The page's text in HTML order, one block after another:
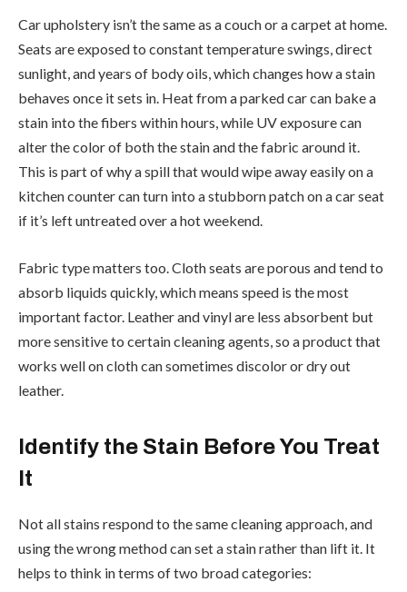
Car upholstery isn’t the same as a couch or a carpet at home.
Seats are exposed to constant temperature swings, direct
sunlight, and years of body oils, which changes how a stain
behaves once it sets in. Heat from a parked car can bake a
stain into the fibers within hours, while UV exposure can
alter the color of both the stain and the fabric around it.
This is part of why a spill that would wipe away easily on a
kitchen counter can turn into a stubborn patch on a car seat
if it’s left untreated over a hot weekend.
Fabric type matters too. Cloth seats are porous and tend to
absorb liquids quickly, which means speed is the most
important factor. Leather and vinyl are less absorbent but
more sensitive to certain cleaning agents, so a product that
works well on cloth can sometimes discolor or dry out
leather.
Identify the Stain Before You Treat
It
Not all stains respond to the same cleaning approach, and
using the wrong method can set a stain rather than lift it. It
helps to think in terms of two broad categories: